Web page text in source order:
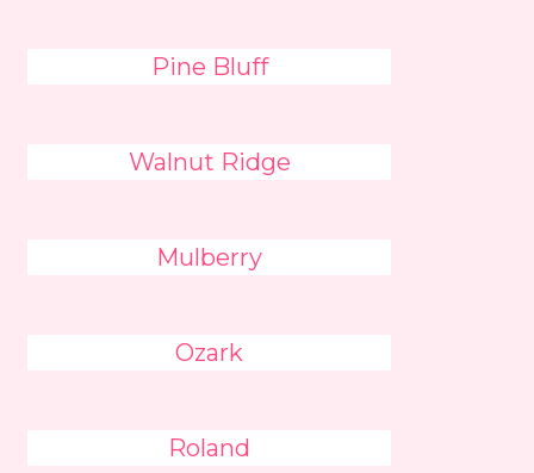
Pine Bluff
Walnut Ridge
Mulberry
Ozark
Roland